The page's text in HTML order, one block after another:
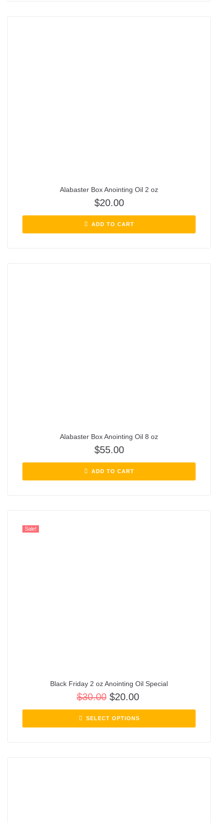
Alabaster Box Anointing Oil 2 oz
$20.00
ADD TO CART
Alabaster Box Anointing Oil 8 oz
$55.00
ADD TO CART
Sale!
Black Friday 2 oz Anointing Oil Special
$30.00 $20.00
SELECT OPTIONS